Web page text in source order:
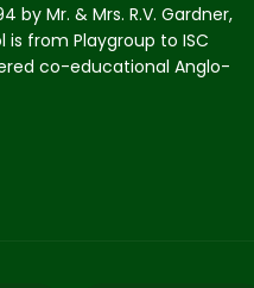
by Mr. & Mrs. R.V. Gardner,
from Playgroup to ISC
co-educational Anglo-